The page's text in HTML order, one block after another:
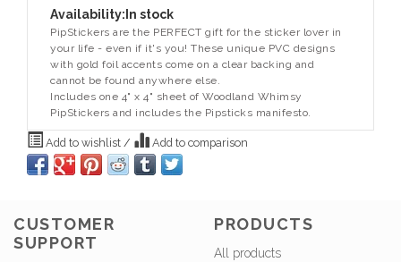
Availability: In stock
PipStickers are the PERFECT gift for the sticker lover in
your life - even if it's you! These unique PVC designs
with gold foil accents come on a clear backing and
cannot be found anywhere else.
Includes one 4" x 4" sheet of Woodland Whimsy
PipStickers and includes the Pipsticks manifesto.
Add to wishlist / Add to comparison
CUSTOMER
SUPPORT
PRODUCTS
All products